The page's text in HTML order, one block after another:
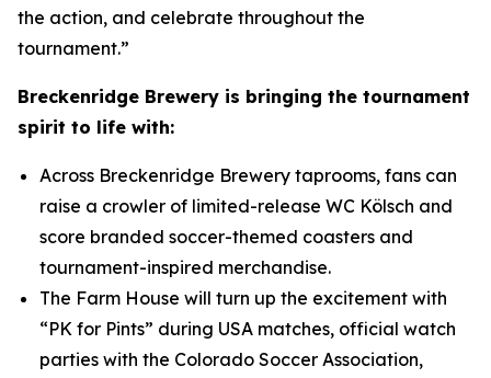
the action, and celebrate throughout the
tournament.”
Breckenridge Brewery is bringing the tournament
spirit to life with:
Across Breckenridge Brewery taprooms, fans can
raise a crowler of limited-release WC Kölsch and
score branded soccer-themed coasters and
tournament-inspired merchandise.
The Farm House will turn up the excitement with
“PK for Pints” during USA matches, official watch
parties with the Colorado Soccer Association,